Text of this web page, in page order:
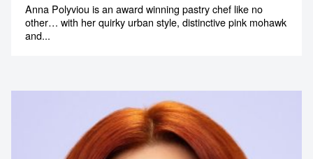
Anna Polyviou is an award winning pastry chef like no
other… with her quirky urban style, distinctive pink mohawk
and...